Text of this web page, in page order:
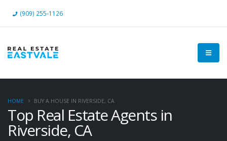
(909) 255-1126
Top Real Estate Agents in
Riverside, CA
HOME BUY A HOUSE IN RIVERSIDE, CA